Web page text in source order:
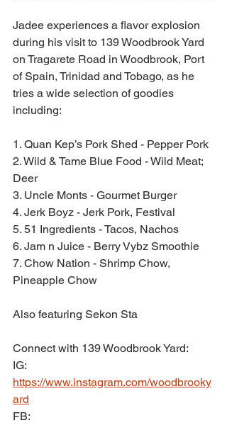
Jadee experiences a flavor explosion
during his visit to 139 Woodbrook Yard
on Tragarete Road in Woodbrook, Port
of Spain, Trinidad and Tobago, as he
tries a wide selection of goodies
including:
1. Quan Kep’s Pork Shed - Pepper Pork
2. Wild & Tame Blue Food - Wild Meat;
Deer
3. Uncle Monts - Gourmet Burger
4. Jerk Boyz - Jerk Pork, Festival
5. 51 Ingredients - Tacos, Nachos
6. Jam n Juice - Berry Vybz Smoothie
7. Chow Nation - Shrimp Chow,
Pineapple Chow
Also featuring Sekon Sta
Connect with 139 Woodbrook Yard:
IG:
https://www.instagram.com/woodbrooky
ard
FB: